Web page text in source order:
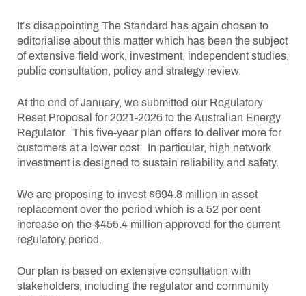
It’s disappointing The Standard has again chosen to
editorialise about this matter which has been the subject
of extensive field work, investment, independent studies,
public consultation, policy and strategy review.
At the end of January, we submitted our Regulatory
Reset Proposal for 2021-2026 to the Australian Energy
Regulator. This five-year plan offers to deliver more for
customers at a lower cost. In particular, high network
investment is designed to sustain reliability and safety.
We are proposing to invest $694.8 million in asset
replacement over the period which is a 52 per cent
increase on the $455.4 million approved for the current
regulatory period.
Our plan is based on extensive consultation with
stakeholders, including the regulator and community